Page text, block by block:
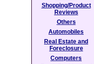
Shopping/Product
Reviews
Others
Automobiles
Real Estate and
Foreclosure
Computers